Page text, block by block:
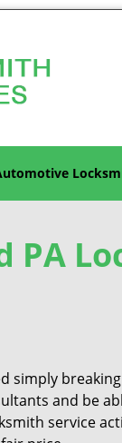
PA
simply
and be
service